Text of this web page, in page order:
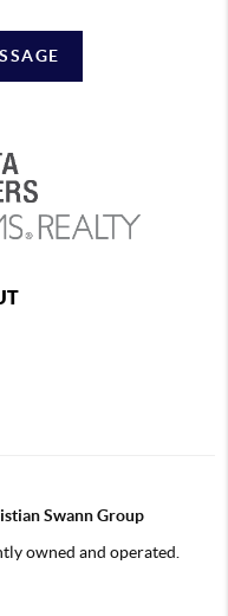
Swann Group
owned and operated.